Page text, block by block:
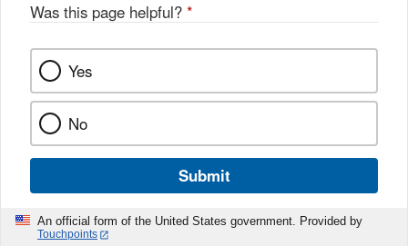
Was this page helpful? *
Yes
No
Submit
An official form of the United States government. Provided by
Touchpoints